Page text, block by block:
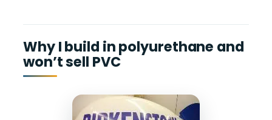
Why I build in polyurethane and
won’t sell PVC